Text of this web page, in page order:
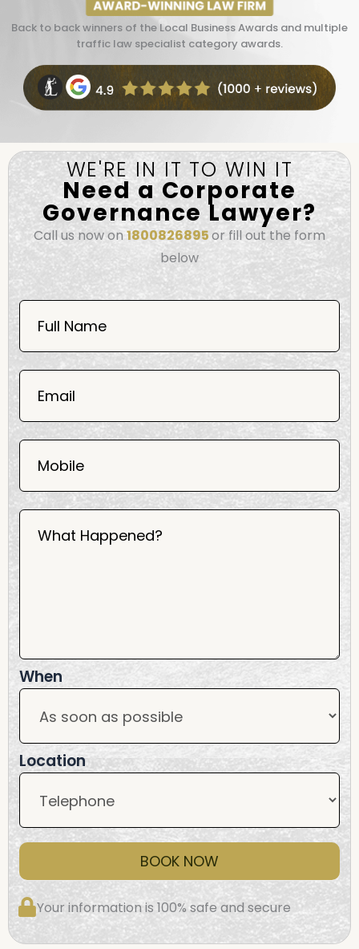
Back to back winners of the Local Business Awards and multiple
traffic law specialist category awards.
WE'RE IN IT TO WIN IT
Need a Corporate
Governance Lawyer?
Call us now on1800826895or fill out the form
below
Book
Now
Mobile
06
Full Name
Email
Mobile
What Happened?
When
Location
BOOK NOW
Your information is 100% safe and secure